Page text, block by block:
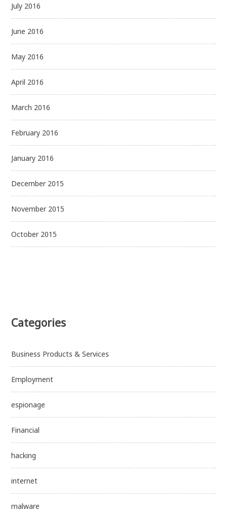
July 2016
June 2016
May 2016
April 2016
March 2016
February 2016
January 2016
December 2015
November 2015
October 2015
Categories
Business Products & Services
Employment
espionage
Financial
hacking
internet
malware